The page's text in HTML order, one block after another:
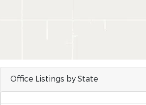
Office Listings by State